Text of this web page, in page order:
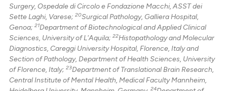
Surgery, Ospedale di Circolo e Fondazione Macchi, ASST dei
Sette Laghi, Varese;20Surgical Pathology, Galliera Hospital,
Genoa;21Department of Biotechnological and Applied Clinical
Sciences, University of L'Aquila;22Histopathology and Molecular
Diagnostics, Careggi University Hospital, Florence, Italy and
Section of Pathology, Department of Health Sciences, University
of Florence, Italy;23Department of Translational Brain Research,
Central Institute of Mental Health, Medical Faculty Mannheim,
24